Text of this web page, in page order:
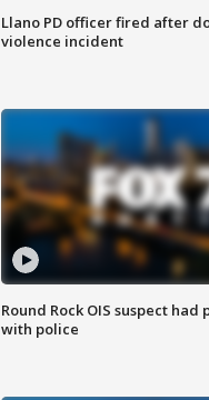
Llano PD officer fired after
violence incident
Round Rock OIS suspect
with police